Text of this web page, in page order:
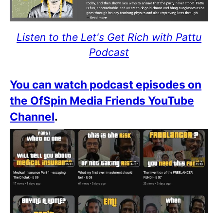
Listen to the Let's Get Rich with Pattu
Podcast
You can watch podcast episodes on
the OfSpin Media Friends YouTube
Channel.